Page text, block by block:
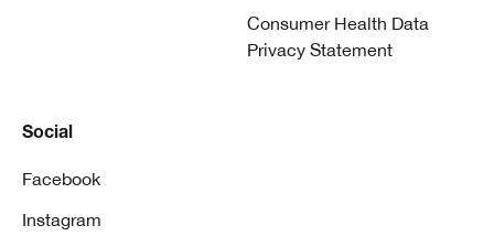
Consumer Health Data
Privacy Statement
Social
Facebook
Instagram